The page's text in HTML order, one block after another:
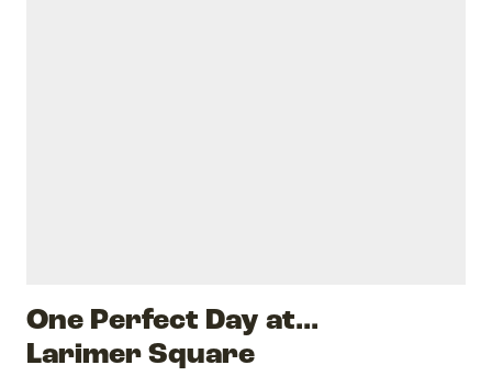
One Perfect Day at...
Larimer Square